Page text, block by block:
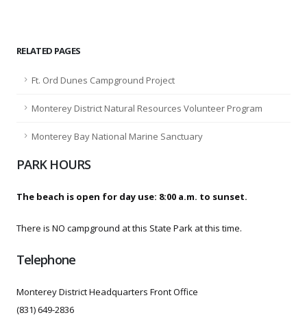
RELATED PAGES
Ft. Ord Dunes Campground Project
Monterey District Natural Resources Volunteer Program
Monterey Bay National Marine Sanctuary
PARK HOURS
The beach is open for day use: 8:00 a.m. to sunset.
There is NO campground at this State Park at this time.
Telephone
Monterey District Headquarters Front Office
(831) 649-2836